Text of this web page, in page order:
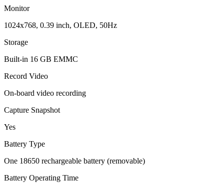
Monitor
1024x768, 0.39 inch, OLED, 50Hz
Storage
Built-in 16 GB EMMC
Record Video
On-board video recording
Capture Snapshot
Yes
Battery Type
One 18650 rechargeable battery (removable)
Battery Operating Time